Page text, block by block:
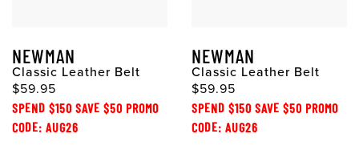
NEWMAN
Classic Leather Belt
$59.95
SPEND $150 SAVE $50 PROMO
CODE: AUG26
NEWMAN
Classic Leather Belt
$59.95
SPEND $150 SAVE $50 PROMO
CODE: AUG26